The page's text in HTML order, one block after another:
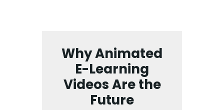
Why Animated
E-Learning
Videos Are the
Future